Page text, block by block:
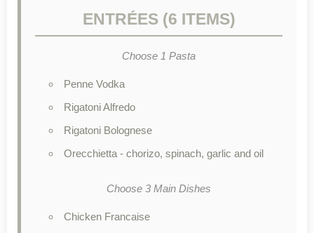
ENTRÉES (6 ITEMS)
Choose 1 Pasta
Penne Vodka
Rigatoni Alfredo
Rigatoni Bolognese
Orecchietta - chorizo, spinach, garlic and oil
Choose 3 Main Dishes
Chicken Francaise